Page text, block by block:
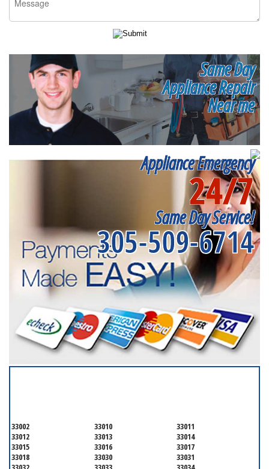
Same Day
Appliance Repair
Near me
Appliance Emergency
24/7
Same Day Service!
305-509-6714
33002 33010
33011
33012
33013
33014
33015
33016
33017
33018
33030
33031